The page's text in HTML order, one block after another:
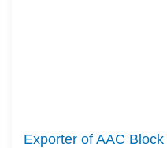
Exporter of AAC